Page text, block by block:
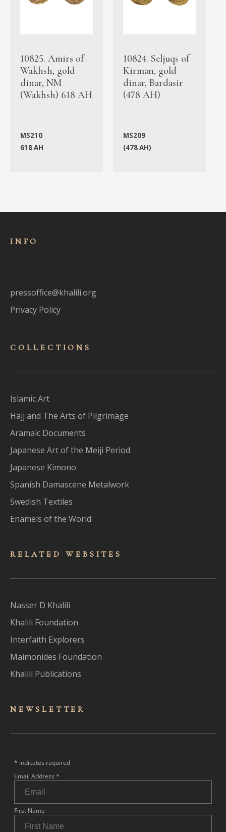
10825. Amirs of
Wakhsh, gold
dinar, NM
(Wakhsh) 618 AH
MS210
618 AH
10824. Seljuqs of
Kirman, gold
dinar, Bardasir
(478 AH)
MS209
(478 AH)
INFO
pressoffice@khalili.org
Privacy Policy
COLLECTIONS
Islamic Art
Hajj and The Arts of Pilgrimage
Aramaic Documents
Japanese Art of the Meiji Period
Japanese Kimono
Spanish Damascene Metalwork
Swedish Textiles
Enamels of the World
RELATED WEBSITES
Nasser D Khalili
Khalili Foundation
Interfaith Explorers
Maimonides Foundation
Khalili Publications
NEWSLET TER